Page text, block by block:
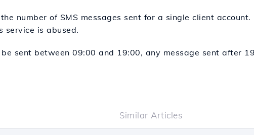
number of SMS messages sent for a single client
service is abused.
be sent between 09:00 and 19:00, any message sent after
Similar Articles